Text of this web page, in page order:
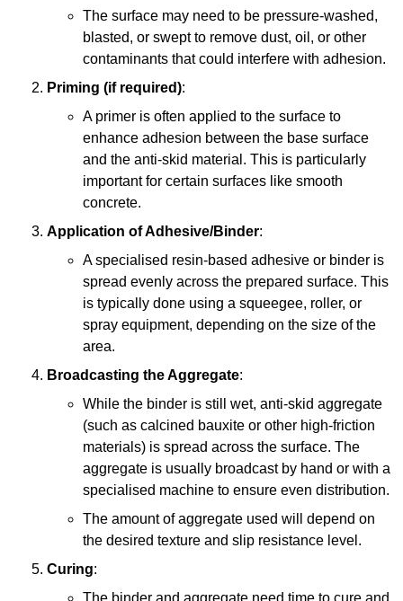
The surface may need to be pressure-washed,
blasted, or swept to remove dust, oil, or other
contaminants that could interfere with adhesion.
Priming (if required):
A primer is often applied to the surface to
enhance adhesion between the base surface
and the anti-skid material. This is particularly
important for certain surfaces like smooth
concrete.
Application of Adhesive/Binder:
A specialised resin-based adhesive or binder is
spread evenly across the prepared surface. This
is typically done using a squeegee, roller, or
spray equipment, depending on the size of the
area.
Broadcasting the Aggregate:
While the binder is still wet, anti-skid aggregate
(such as calcined bauxite or other high-friction
materials) is spread across the surface. The
aggregate is usually broadcast by hand or with a
specialised machine to ensure even distribution.
The amount of aggregate used will depend on
the desired texture and slip resistance level.
Curing: